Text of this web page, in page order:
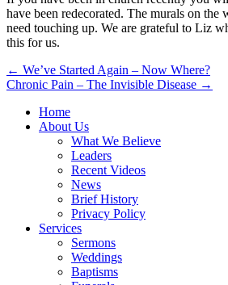
have been redecorated. The murals on the
need touching up. We are grateful to Liz
this for us.
Post
navigation
← We’ve Started Again – Now Where?
Chronic Pain – The Invisible Disease →
Home
About Us
What We Believe
Leaders
Recent Videos
News
Brief History
Privacy Policy
Services
Sermons
Weddings
Baptisms